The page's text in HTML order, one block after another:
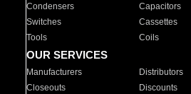
Condensers
Capacitors
Switches
Cassettes
Tools
Coils
OUR SERVICES
Manufacturers Distributors
Closeouts
Discounts